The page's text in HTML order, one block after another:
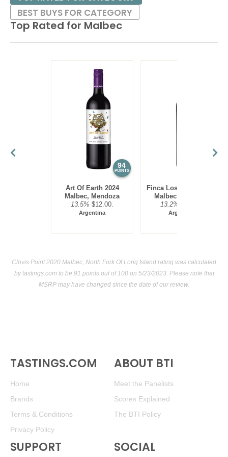
Island12.5%(USA) $33.00. - Bronze Medal
Top Rated for Malbec
94
POINTS
Art Of Earth 2024
Malbec, Mendoza
13.5% $12.00.
Argentina
Finca Los Olmos 2025
Malbec, Mendoza
13.2%
Argentina
BEST BUYS FOR CATEGORY
Clovis Point 2020 Malbec, North Fork Of Long Island rating was calculated
bytastings.com to be 91 points out of 100on 5/23/2023. Please note that
MSRP may have changed since the date of our review.
TASTINGS.COM
Home
Brands
Terms & Conditions
Privacy Policy
ABOUT BTI
Meet the Panelists
Scores Explained
The BTI Policy
SUPPORT SOCIAL